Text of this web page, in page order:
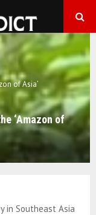
of Asia’
‘Amazon of
in Southeast Asia